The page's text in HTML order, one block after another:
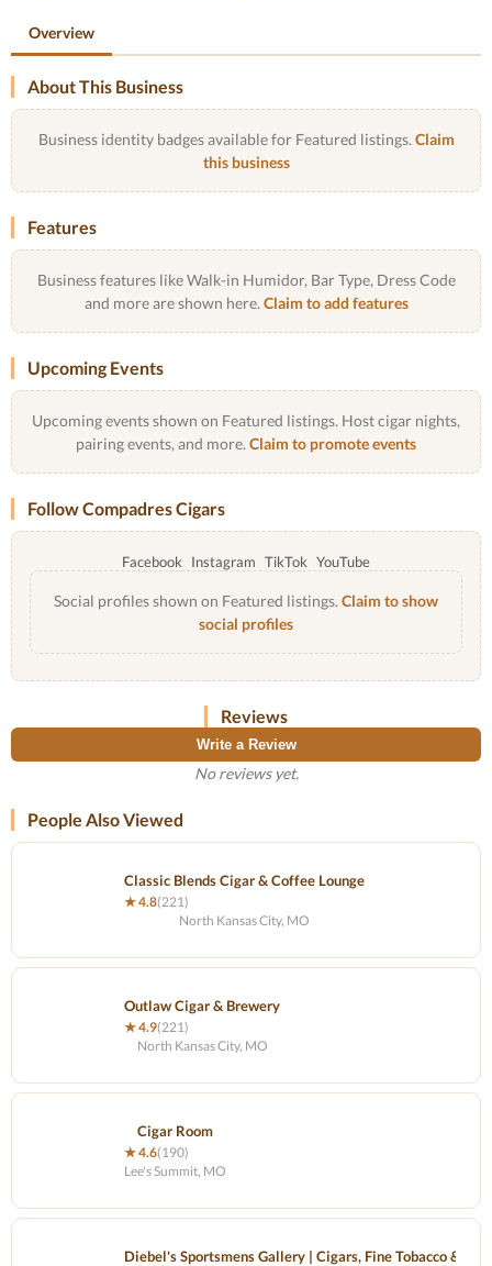
Overview
About This Business
Business identity badges available for Featured listings. Claim
this business
Features
Business features like Walk-in Humidor, Bar Type, Dress Code
and more are shown here. Claim to add features
Upcoming Events
Upcoming events shown on Featured listings. Host cigar nights,
pairing events, and more. Claim to promote events
Follow Compadres Cigars
Facebook Instagram TikTok YouTube
Social profiles shown on Featured listings. Claim to show
social profiles
Reviews
Write a Review
No reviews yet.
People Also Viewed
Classic Blends Cigar & Coffee Lounge
★ 4.8(221)
North Kansas City, MO
Outlaw Cigar & Brewery
★ 4.9(221)
North Kansas City, MO
Cigar Room
★ 4.6(190)
Lee's Summit, MO
Diebel's Sportsmens Gallery | Cigars, Fine Tobacco &